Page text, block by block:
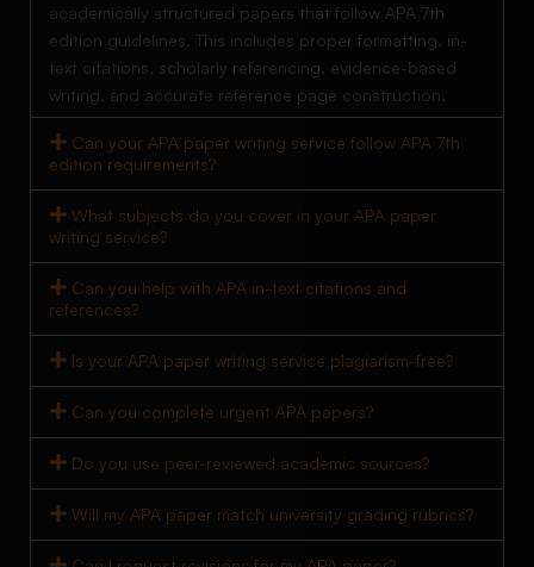
academically structured papers that follow APA 7th
edition guidelines. This includes proper formatting, in-
text citations, scholarly referencing, evidence-based
writing, and accurate reference page construction.
Can your APA paper writing service follow APA 7th
edition requirements?
What subjects do you cover in your APA paper
writing service?
Can you help with APA in-text citations and
references?
Is your APA paper writing service plagiarism-free?
Can you complete urgent APA papers?
Do you use peer-reviewed academic sources?
Will my APA paper match university grading rubrics?